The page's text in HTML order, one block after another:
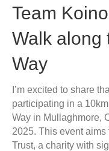
Team
Walk along
Way
I’m excited to share
participating in a
Way in Mullaghmore,
2025. This event
Trust, a charity with